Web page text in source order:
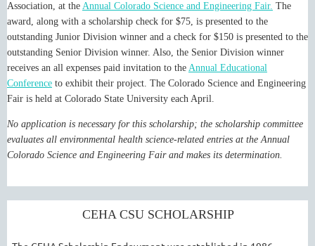
Association, at the Annual Colorado Science and Engineering Fair. The
award, along with a scholarship check for $75, is presented to the
outstanding Junior Division winner and a check for $150 is presented to the
outstanding Senior Division winner. Also, the Senior Division winner
receives an all expenses paid invitation to the Annual Educational
Conference to exhibit their project. The Colorado Science and Engineering
Fair is held at Colorado State University each April.
No application is necessary for this scholarship; the scholarship committee
evaluates all environmental health science-related entries at the Annual
Colorado Science and Engineering Fair and makes its determination.
CEHA CSU SCHOLARSHIP